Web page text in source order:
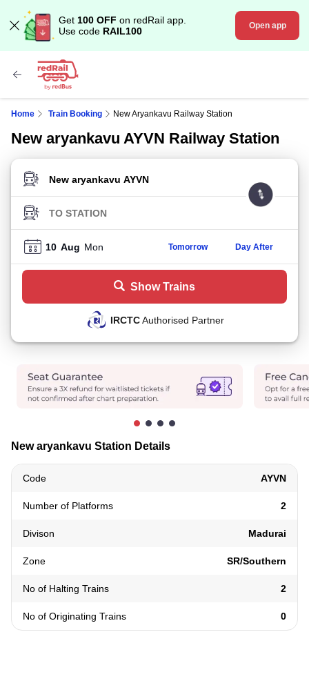
Get 100 OFF on redRail app.
Use code RAIL100 Open app
Home Train Booking New Aryankavu Railway Station
New aryankavu AYVN Railway Station
FROM STATION
TO STATION
10 Aug Mon Tomorrow Day After
Show Trains
IRCTCAuthorised Partner
New aryankavu Station Details
Code AYVN
Number of Platforms 2
Divison Madurai
Zone SR/Southern
No of Halting Trains 2
No of Originating Trains 0